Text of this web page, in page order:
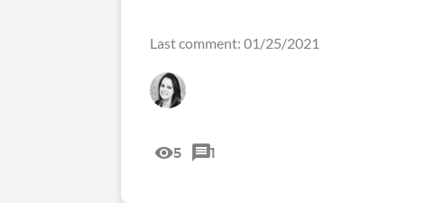
Last comment: 01/25/2021
5 1